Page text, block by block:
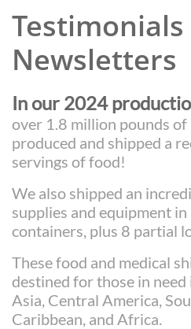
Testimonials
Newsletters
In our 2024
over 1.8 million pounds
produced and shipped a
servings of food!
We also shipped an
supplies and equipment
containers, plus 8 partial
These food and medical
destined for those in need
Asia, Central America,
Caribbean, and Africa.